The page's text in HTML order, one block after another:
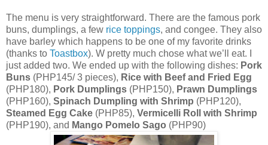
The menu is very straightforward. There are the famous pork
buns, dumplings, a few rice toppings, and congee. They also
have barley which happens to be one of my favorite drinks
(thanks to Toastbox). W pretty much chose what we’ll eat. I
just added two. We ended up with the following dishes: Pork
Buns (PHP145/ 3 pieces), Rice with Beef and Fried Egg
(PHP180), Pork Dumplings (PHP150), Prawn Dumplings
(PHP160), Spinach Dumpling with Shrimp (PHP120),
Steamed Egg Cake (PHP85), Vermicelli Roll with Shrimp
(PHP190), and Mango Pomelo Sago (PHP90)